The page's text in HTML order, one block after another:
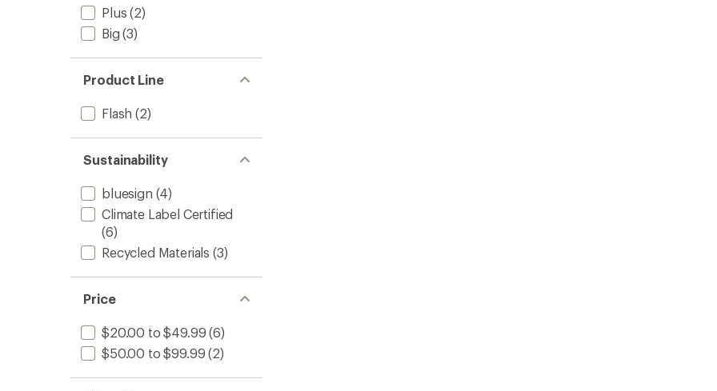
Plus (2)
Big (3)
Product Line
Flash (2)
Sustainability
bluesign (4)
Climate Label Certified
(6)
Recycled Materials (3)
Price
$20.00 to $49.99 (6)
$50.00 to $99.99 (2)